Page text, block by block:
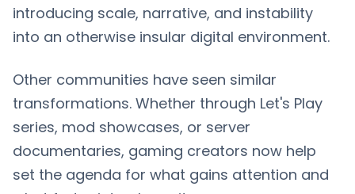
introducing scale, narrative, and instability
into an otherwise insular digital environment.
Other communities have seen similar
transformations. Whether through Let's Play
series, mod showcases, or server
documentaries, gaming creators now help
set the agenda for what gains attention and